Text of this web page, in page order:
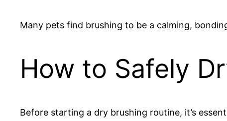
Many pets find brushing to be a calming,
How to Safely
Before starting a dry brushing routine, it’s